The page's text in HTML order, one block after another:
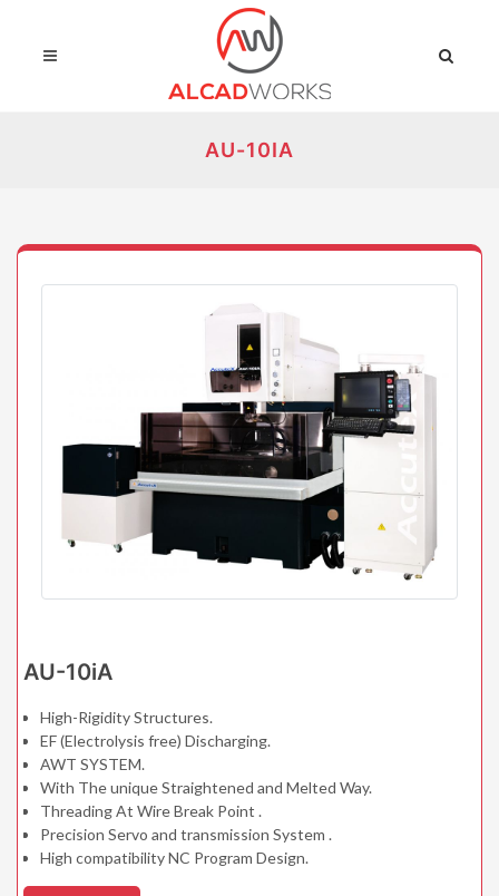
AU-10IA
AU-10iA
High-Rigidity Structures.
EF (Electrolysis free) Discharging.
AWT SYSTEM.
With The unique Straightened and Melted Way.
Threading At Wire Break Point .
Precision Servo and transmission System .
High compatibility NC Program Design.